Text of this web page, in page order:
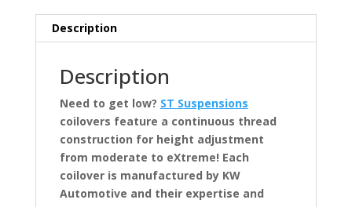
Description
Description
Need to get low? ST Suspensions
coilovers feature a continuous thread
construction for height adjustment
from moderate to eXtreme! Each
coilover is manufactured by KW
Automotive and their expertise and